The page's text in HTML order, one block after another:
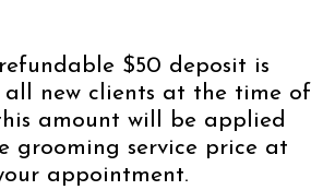
$50 deposit is
new clients at the time of
amount will be applied
grooming service price at
appointment.